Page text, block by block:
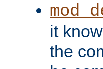
it
the